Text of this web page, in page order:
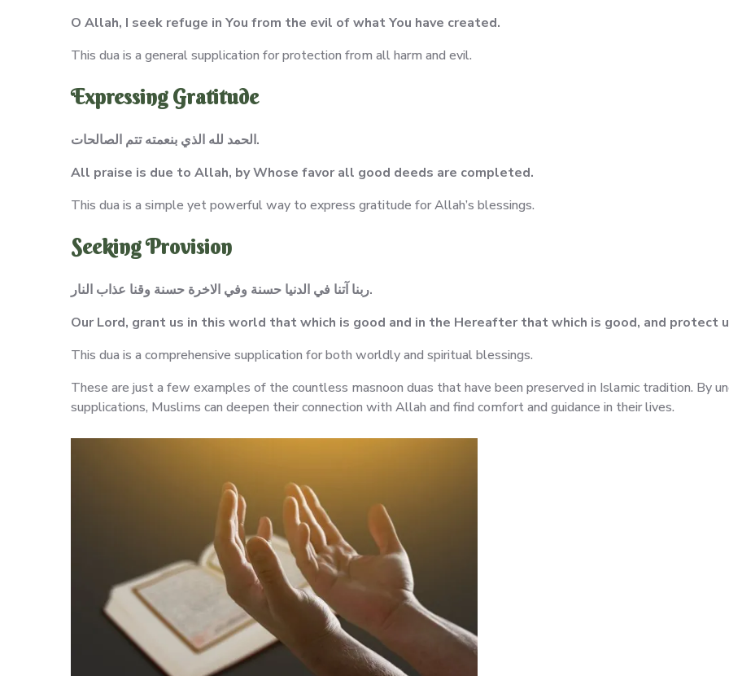
O Allah, I seek refuge in You from the evil of what You have created.
This dua is a general supplication for protection from all harm and evil.
Expressing Gratitude
الحمد لله الذي بنعمته تتم الصالحات.
All praise is due to Allah, by Whose favor all good deeds are completed.
This dua is a simple yet powerful way to express gratitude for Allah’s blessings.
Seeking Provision
ربنا آتنا في الدنيا حسنة وفي الاخرة حسنة وقنا عذاب النار.
Our Lord, grant us in this world that which is good and in the Hereafter that which is good, and protect
This dua is a comprehensive supplication for both worldly and spiritual blessings.
These are just a few examples of the countless masnoon duas that have been preserved in Islamic tradition. By
supplications, Muslims can deepen their connection with Allah and find comfort and guidance in their lives.